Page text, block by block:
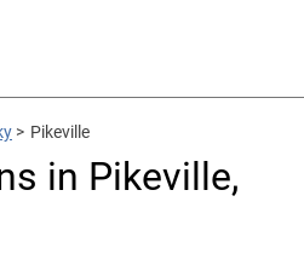
> Pikeville
in Pikeville,